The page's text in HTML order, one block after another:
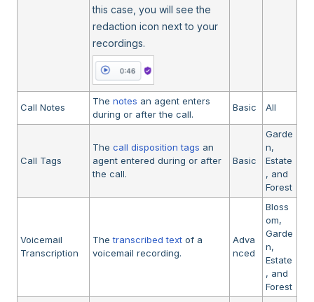
this case, you will see the
redaction icon next to your
recordings.
Call Notes
The notes an agent enters
during or after the call.
Basic All
Call Tags
The call disposition tags an
agent entered during or after
the call.
Basic
Garde
n,
Estate
, and
Forest
Voicemail
Transcription
Thetranscribed text of a
voicemail recording.
Adva
nced
Bloss
om,
Garde
n,
Estate
, and
Forest